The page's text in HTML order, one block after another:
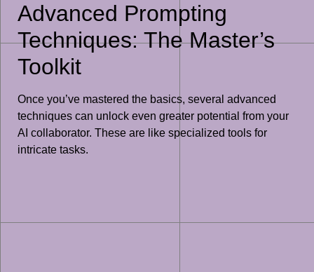
Advanced Prompting
Techniques: The Master’s
Toolkit
Once you’ve mastered the basics, several advanced
techniques can unlock even greater potential from your
AI collaborator. These are like specialized tools for
intricate tasks.